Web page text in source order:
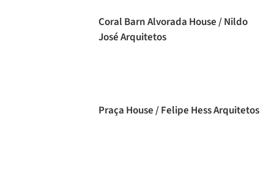
Coral Barn Alvorada House / Nildo
José Arquitetos
Praça House / Felipe Hess Arquitetos